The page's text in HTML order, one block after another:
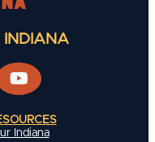
INDIANA
Indiana